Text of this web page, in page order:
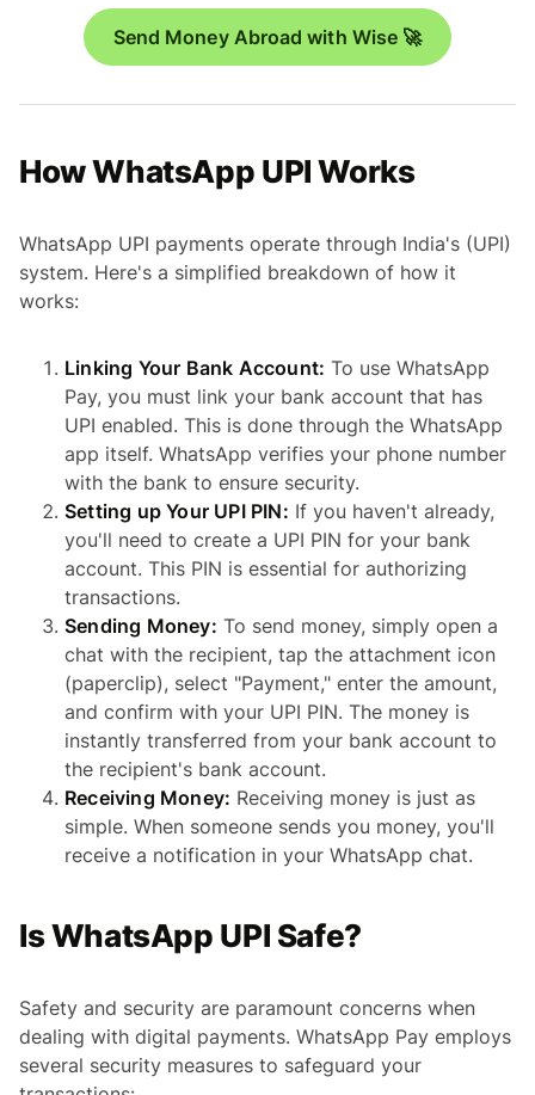
Send Money Abroad with Wise 🚀
How WhatsApp UPI Works
WhatsApp UPI payments operate through India's (UPI)
system. Here's a simplified breakdown of how it
works:
Linking Your Bank Account: To use WhatsApp
Pay, you must link your bank account that has
UPI enabled. This is done through the WhatsApp
app itself. WhatsApp verifies your phone number
with the bank to ensure security.
Setting up Your UPI PIN: If you haven't already,
you'll need to create a UPI PIN for your bank
account. This PIN is essential for authorizing
transactions.
Sending Money: To send money, simply open a
chat with the recipient, tap the attachment icon
(paperclip), select "Payment," enter the amount,
and confirm with your UPI PIN. The money is
instantly transferred from your bank account to
the recipient's bank account.
Receiving Money: Receiving money is just as
simple. When someone sends you money, you'll
receive a notification in your WhatsApp chat.
Is WhatsApp UPI Safe?
Safety and security are paramount concerns when
dealing with digital payments. WhatsApp Pay employs
several security measures to safeguard your